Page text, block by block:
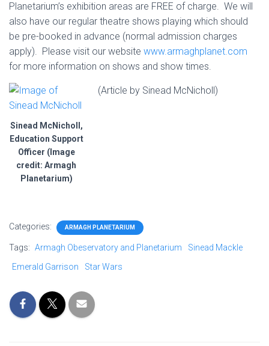
Planetarium’s exhibition areas are FREE of charge. We will
also have our regular theatre shows playing which should
be pre-booked in advance (normal admission charges
apply). Please visit our website www.armaghplanet.com
for more information on shows and show times.
Sinead McNicholl,
Education Support
Officer (Image
credit: Armagh
Planetarium)
(Article by Sinead McNicholl)
Categories: ARMAGH PLANETARIUM
Tags: Armagh Obeservatory and Planetarium
Sinead Mackle
Emerald Garrison
Star Wars